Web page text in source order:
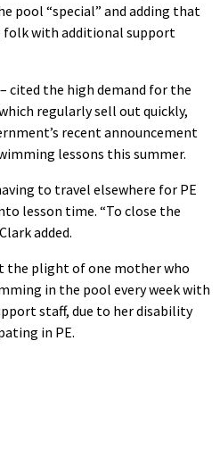
pool “special” and adding that
folk with additional support
cited the high demand for the
regularly sell out quickly,
recent announcement
lessons this summer.
to travel elsewhere for PE
lesson time. “To close the
added.
the plight of one mother who
in the pool every week with
staff, due to her disability
in PE.